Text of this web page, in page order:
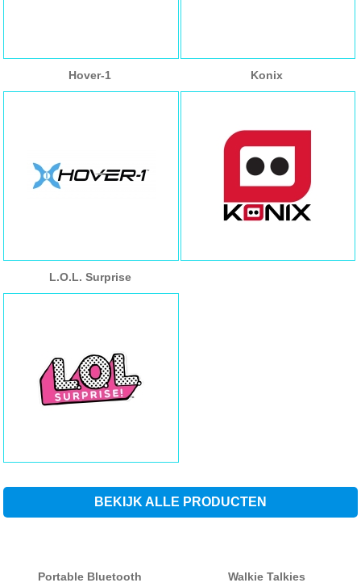
Hover-1 Konix
L.O.L. Surprise
BEKIJK ALLE PRODUCTEN
Portable Bluetooth Walkie Talkies